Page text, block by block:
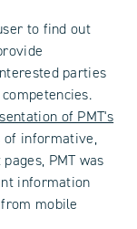
to find out
parties
of PMT's
of informative,
PMT was
information
mobile